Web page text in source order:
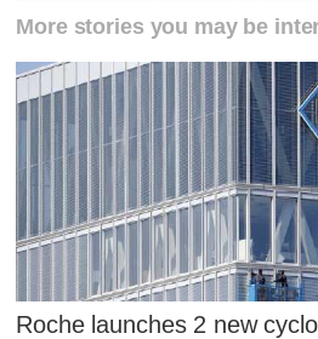
More stories you may be
Roche launches 2 new